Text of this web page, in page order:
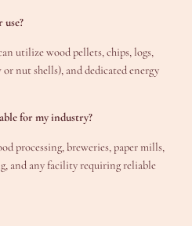
use?
utilize wood pellets, chips, logs,
nut shells), and dedicated energy
for my industry?
processing, breweries, paper mills,
and any facility requiring reliable